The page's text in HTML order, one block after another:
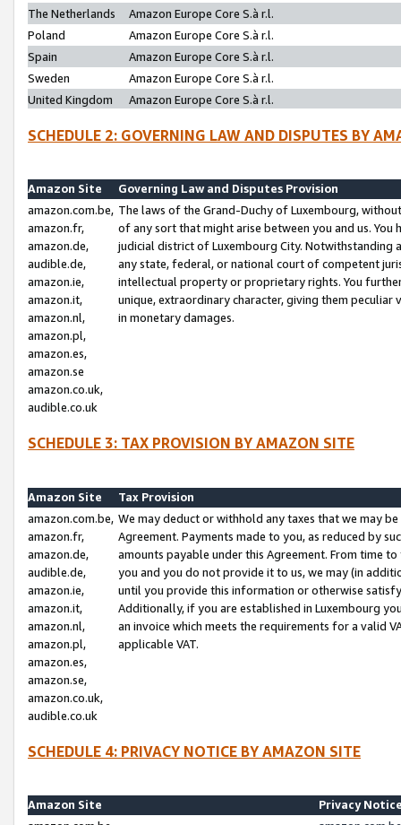
The Netherlands
Amazon Europe Core S.à r.l.
Poland
Amazon Europe Core S.à r.l.
Spain
Amazon Europe Core S.à r.l.
Sweden
Amazon Europe Core S.à r.l.
United Kingdom
Amazon Europe Core S.à r.l.
SCHEDULE 2: GOVERNING LAW AND DISPUTES BY
Amazon Site
Governing Law and Disputes Provision
amazon.com.be,
amazon.fr,
amazon.de,
audible.de,
amazon.ie,
amazon.it,
amazon.nl,
amazon.pl,
amazon.es,
amazon.se
amazon.co.uk,
audible.co.uk
The laws of the Grand-Duchy of Luxembourg,
of any sort that might arise between you and us.
judicial district of Luxembourg City. Notwithstanding
any state, federal, or national court of competent
intellectual property or proprietary rights. You
unique, extraordinary character, giving them
in monetary damages.
SCHEDULE 3: TAX PROVISION BY AMAZON SITE
Amazon Site
Tax Provision
amazon.com.be,
amazon.fr,
amazon.de,
audible.de,
amazon.ie,
amazon.it,
amazon.nl,
amazon.pl,
amazon.es,
amazon.se,
amazon.co.uk,
audible.co.uk
We may deduct or withhold any taxes that we may
Agreement. Payments made to you, as reduced by
amounts payable under this Agreement. From time
you and you do not provide it to us, we may (in
until you provide this information or otherwise
Additionally, if you are established in Luxembourg
an invoice which meets the requirements for a valid
applicable VAT.
SCHEDULE 4: PRIVACY NOTICE BY AMAZON SITE
Amazon Site
Privacy